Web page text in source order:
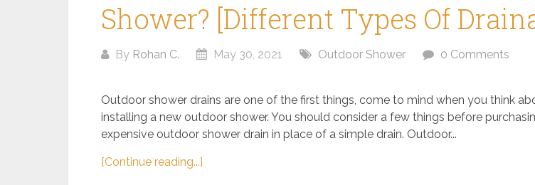
Shower? [Different Types Of
By Rohan C. May 30, 2021 Outdoor Shower 0 Comments
Outdoor shower drains are one of the first things, come to mind when you think
installing a new outdoor shower. You should consider a few things before
expensive outdoor shower drain in place of a simple drain. Outdoor...
[Continue reading...]